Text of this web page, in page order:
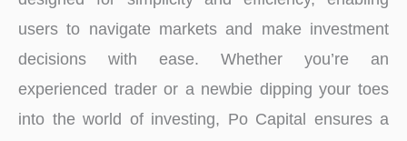
users to navigate markets and make investment
decisions with ease. Whether you’re an
experienced trader or a newbie dipping your toes
into the world of investing, Po Capital ensures a